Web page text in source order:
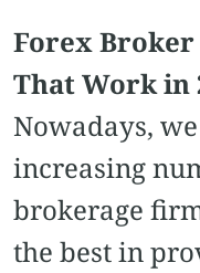
Forex
That Work in
Nowadays,
increasing
brokerage
the best in